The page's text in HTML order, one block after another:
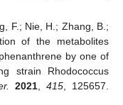
F.; Nie, H.; Zhang, B.;
of the metabolites
by one of
strain Rhodococcus
2021, 415, 125657.